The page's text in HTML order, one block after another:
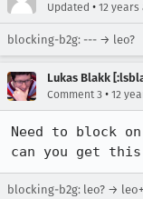
Updated • 12 years
blocking-b2g: --- → leo?
Lukas Blakk
Comment 3 • 12
Need to block
can you get this
blocking-b2g: leo? → leo+